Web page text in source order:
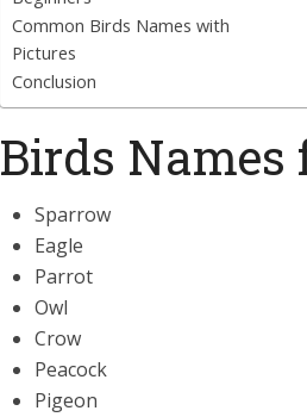
Common Birds Names with
Pictures
Conclusion
Birds Names
Sparrow
Eagle
Parrot
Owl
Crow
Peacock
Pigeon